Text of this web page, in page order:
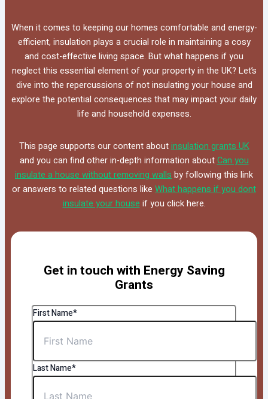
When it comes to keeping our homes comfortable and energy-
efficient, insulation plays a crucial role in maintaining a cosy
and cost-effective living space. But what happens if you
neglect this essential element of your property in the UK? Let’s
dive into the repercussions of not insulating your house and
explore the potential consequences that may impact your daily
life and household expenses.
This page supports our content aboutinsulation grants UK
and you can find other in-depth information aboutCan you
insulate a house without removing walls by following this link
or answers to related questions like What happens if you dont
insulate your house if you click here.
Get in touch with Energy Saving
Grants
First Name*
Last Name*